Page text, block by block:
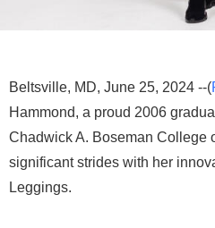
Beltsville, MD, June 25, 2024 --(
Hammond, a proud 2006
Chadwick A. Boseman College
significant strides with her
Leggings.